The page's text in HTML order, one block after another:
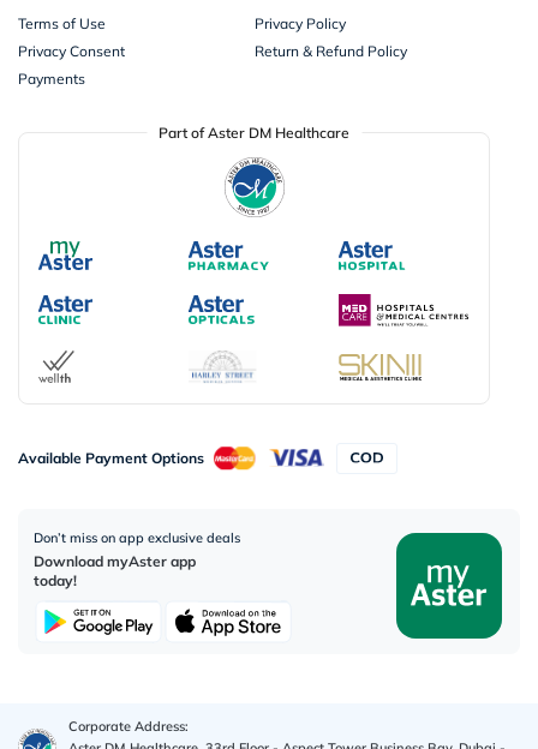
Terms of Use
Privacy Policy
Privacy Consent
Return & Refund Policy
Payments
Part of Aster DM Healthcare
Available Payment Options
Don’t miss on app exclusive deals
Download myAster app
today!
Corporate Address: